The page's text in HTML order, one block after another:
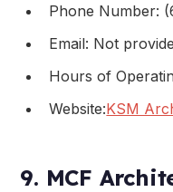
Phone Number:
Email: Not
Hours of
Website:KSM
9. MCF